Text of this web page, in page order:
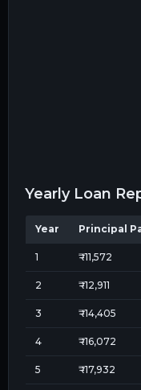
Yearly Loan
Year Principal
1 ₹-11,572
2 ₹-12,911
3 ₹-14,405
4 ₹-16,072
5 ₹-17,932